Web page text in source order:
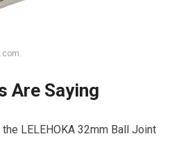
Are Saying
LELEHOKA 32mm Ball Joint